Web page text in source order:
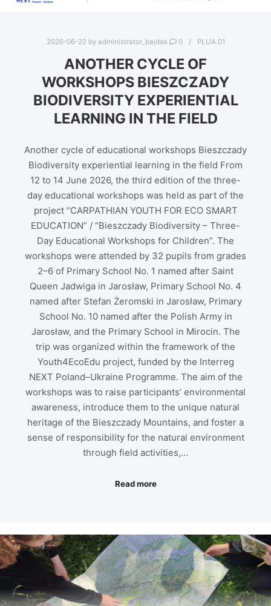
2026-06-22 by administrator_bajdak 0 PLUA.01
ANOTHER CYCLE OF
WORKSHOPS BIESZCZADY
BIODIVERSITY EXPERIENTIAL
LEARNING IN THE FIELD
Another cycle of educational workshops Bieszczady
Biodiversity experiential learning in the field From
12 to 14 June 2026, the third edition of the three-
day educational workshops was held as part of the
project “CARPATHIAN YOUTH FOR ECO SMART
EDUCATION” / “Bieszczady Biodiversity – Three-
Day Educational Workshops for Children”. The
workshops were attended by 32 pupils from grades
2–6 of Primary School No. 1 named after Saint
Queen Jadwiga in Jarosław, Primary School No. 4
named after Stefan Żeromski in Jarosław, Primary
School No. 10 named after the Polish Army in
Jarosław, and the Primary School in Mirocin. The
trip was organized within the framework of the
Youth4EcoEdu project, funded by the Interreg
NEXT Poland–Ukraine Programme. The aim of the
workshops was to raise participants’ environmental
awareness, introduce them to the unique natural
heritage of the Bieszczady Mountains, and foster a
sense of responsibility for the natural environment
through field activities,…
Read more